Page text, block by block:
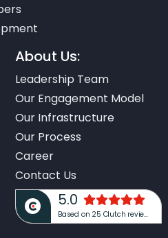
About Us:
Leadership Team
Our Engagement Model
Our Infrastructure
Our Process
Career
Contact Us
5.0
Based on 25 Clutch reviews